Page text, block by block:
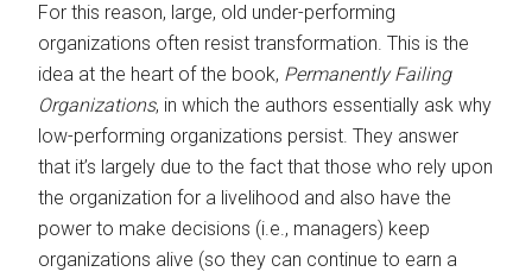
For this reason, large, old under-performing
organizations often resist transformation. This is the
idea at the heart of the book, Permanently Failing
Organizations, in which the authors essentially ask why
low-performing organizations persist. They answer
that it’s largely due to the fact that those who rely upon
the organization for a livelihood and also have the
power to make decisions (i.e., managers) keep
organizations alive (so they can continue to earn a